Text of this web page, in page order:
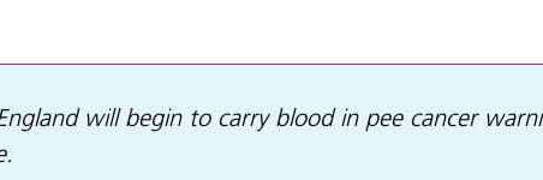
will begin to carry blood in pee cancer